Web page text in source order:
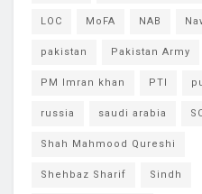
LOC MoFA NAB
pakistan Pakistan Army
PM Imran khan PTI
russia saudi arabia
Shah Mahmood Qureshi
Shehbaz Sharif Sindh